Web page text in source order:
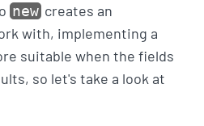
newcreates an
with, implementing a
suitable when the fields
so let's take a look at